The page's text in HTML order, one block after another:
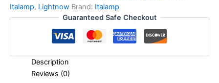
Italamp, Lightnow Brand: Italamp
Guaranteed Safe Checkout
Description
Reviews (0)